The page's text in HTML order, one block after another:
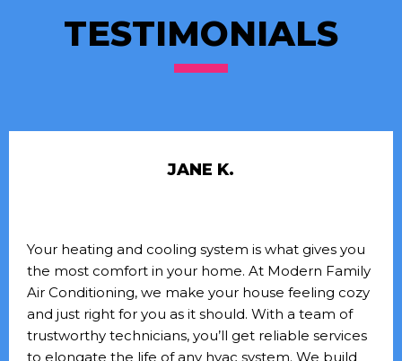
TESTIMONIALS
JANE K.
Your heating and cooling system is what gives you
the most comfort in your home. At Modern Family
Air Conditioning, we make your house feeling cozy
and just right for you as it should. With a team of
trustworthy technicians, you’ll get reliable services
to elongate the life of any hvac system. We build